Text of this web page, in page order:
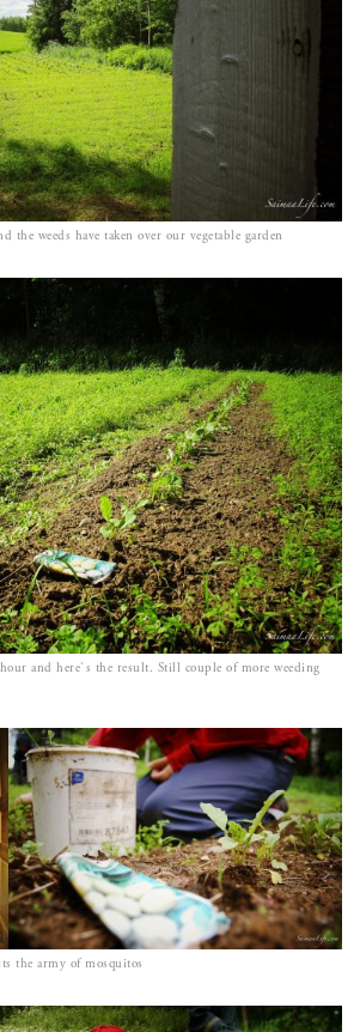
the weeds have taken over our vegetable garden
and here`s the result. Still couple of more weeding
the army of mosquitos